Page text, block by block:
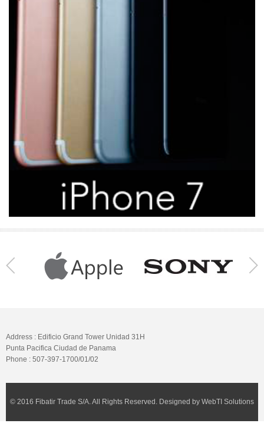
Address : Edificio Grand Tower Unidad 31H
Punta Pacifica Ciudad de Panama
Phone : 507-397-1700/01/02
© 2016 Fibatir Trade S/A. All Rights Reserved. Designed by WebTI Solutions